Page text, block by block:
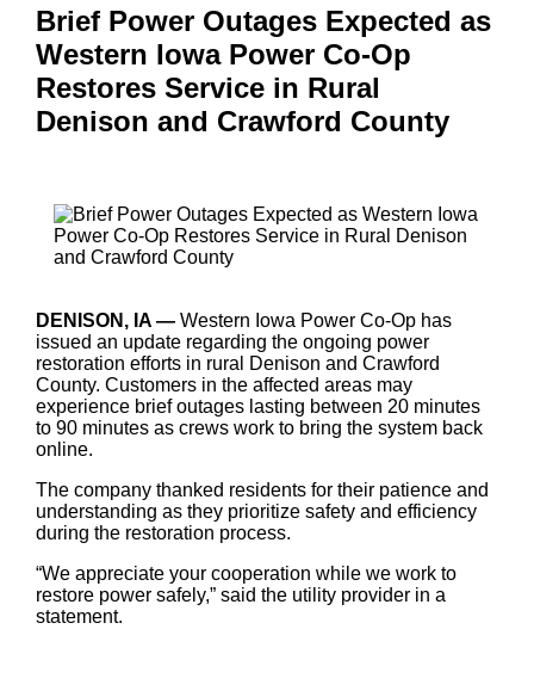
Brief Power Outages Expected as
Western Iowa Power Co-Op
Restores Service in Rural
Denison and Crawford County
DENISON, IA — Western Iowa Power Co-Op has
issued an update regarding the ongoing power
restoration efforts in rural Denison and Crawford
County. Customers in the affected areas may
experience brief outages lasting between 20 minutes
to 90 minutes as crews work to bring the system back
online.
The company thanked residents for their patience and
understanding as they prioritize safety and efficiency
during the restoration process.
“We appreciate your cooperation while we work to
restore power safely,” said the utility provider in a
statement.